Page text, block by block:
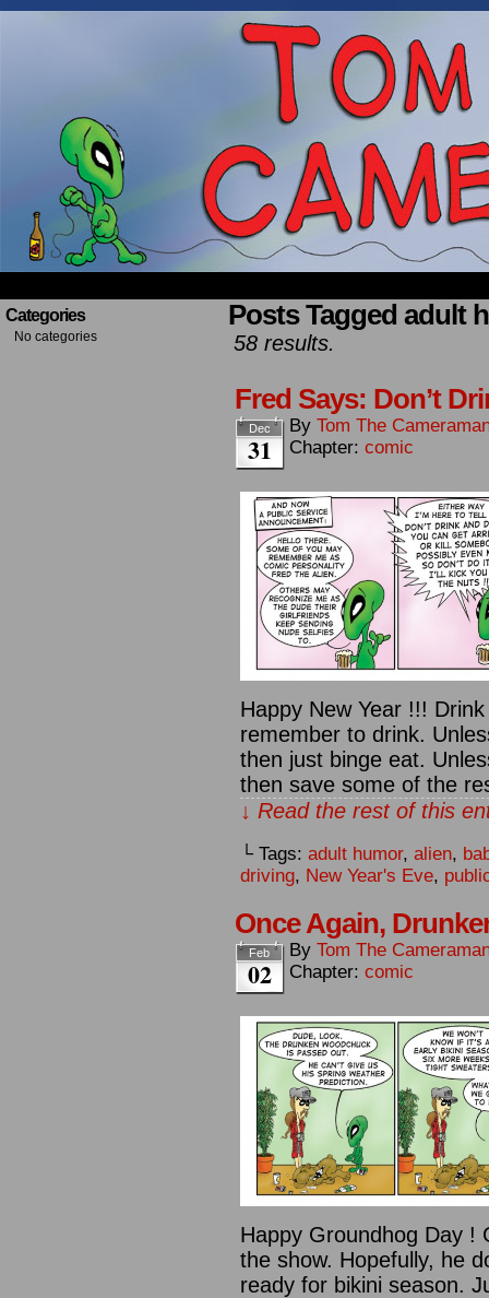
Categories
No categories
Posts Tagged adult
58 results.
Fred Says: Don’t
Dec
31
By Tom The
Chapter: comic
Happy New Year !!!
remember to drink.
then just binge eat.
then save some of the
↓ Read the rest of this
└ Tags: adult humor, alien,
driving, New Year's Eve,
Once Again,
Feb
02
By Tom The
Chapter: comic
Happy Groundhog Day !
the show. Hopefully, he
ready for bikini season.